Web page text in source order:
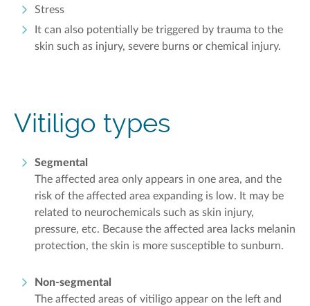
Stress
It can also potentially be triggered by trauma to the
skin such as injury, severe burns or chemical injury.
Vitiligo types
Segmental
The affected area only appears in one area, and the
risk of the affected area expanding is low. It may be
related to neurochemicals such as skin injury,
pressure, etc. Because the affected area lacks melanin
protection, the skin is more susceptible to sunburn.
Non-segmental
The affected areas of vitiligo appear on the left and